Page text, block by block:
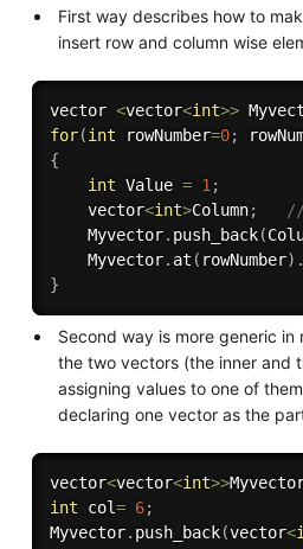
First way describes how to
insert row and column wise
vector <vector<int>>
for(int rowNumber=0;
{
int Value = 1 ;
    vector
<int>Column;
    Myvector
. push_back(
    Myvector
. at ( rowNumber) .
}
Second way is more generic in
the two vectors (the inner and
assigning values to one of
declaring one vector as the
vector<vector<int>>
int col= 6;
Myvector. push_back(vector<